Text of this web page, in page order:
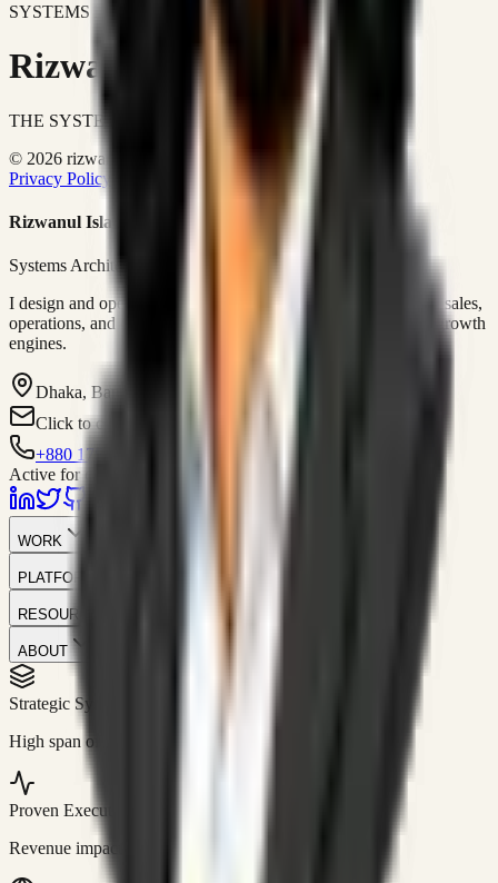
SYSTEMS DON'T JUST IMPROVE BUSINESSES.
Rizwanul Islam Afraim
THE SYSTEMS ARCHITECT
© 2026 rizwanulafraim.com. All rights reserved.
Privacy Policy
Terms of Use Cookie Policy
Rizwanul Islam Afraim
Systems Architect • GTM Ops
I design and operate business systems that connect marketing, sales,
operations, and digital execution into measurable, automated growth
engines.
Dhaka, Bangladesh
Click to contact
+880 1751-299259
Active for consulting
WORK
PLATFORM
RESOURCES
ABOUT
Strategic Systems
High span of control and lean operations.
Proven Execution
Revenue impact enabled for clients globally.